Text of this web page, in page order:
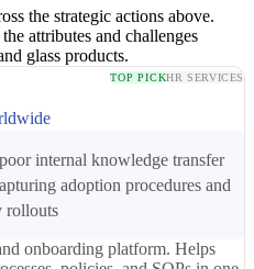
the strategic actions above.
attributes and challenges
glass products.
TOP PICKHR SERVICES
internal knowledge transfer
adoption procedures and
rollouts
onboarding platform. Helps